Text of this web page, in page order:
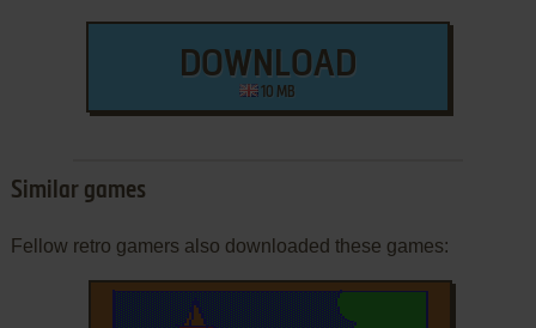
DOWNLOAD
10 MB
Similar games
Fellow retro gamers also downloaded these games: